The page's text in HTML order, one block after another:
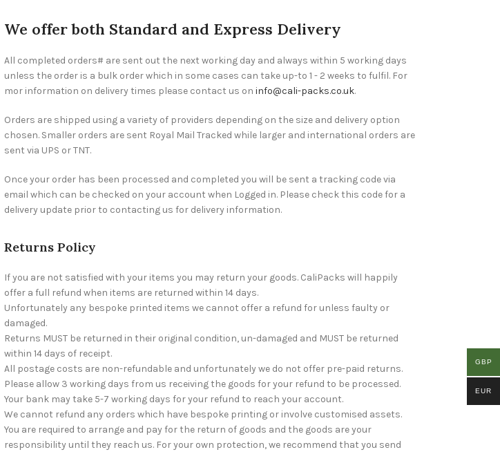
We offer both Standard and Express Delivery
All completed orders# are sent out the next working day and always within 5 working days
unless the order is a bulk order which in some cases can take up-to 1 - 2 weeks to fulfil. For
mor information on delivery times please contact us on info@cali-packs.co.uk.
Orders are shipped using a variety of providers depending on the size and delivery option
chosen. Smaller orders are sent Royal Mail Tracked while larger and international orders are
sent via UPS or TNT.
Once your order has been processed and completed you will be sent a tracking code via
email which can be checked on your account when Logged in. Please check this code for a
delivery update prior to contacting us for delivery information.
Returns Policy
If you are not satisfied with your items you may return your goods. CaliPacks will happily
offer a full refund when items are returned within 14 days.
Unfortunately any bespoke printed items we cannot offer a refund for unless faulty or
damaged.
Returns MUST be returned in their original condition, un-damaged and MUST be returned
within 14 days of receipt.
All postage costs are non-refundable and unfortunately we do not offer pre-paid returns.
Please allow 3 working days from us receiving the goods for your refund to be processed.
Your bank may take 5-7 working days for your refund to reach your account.
We cannot refund any orders which have bespoke printing or involve customised assets.
You are required to arrange and pay for the return of goods and the goods are your
responsibility until they reach us. For your own protection, we recommend that you send
GBP
EUR